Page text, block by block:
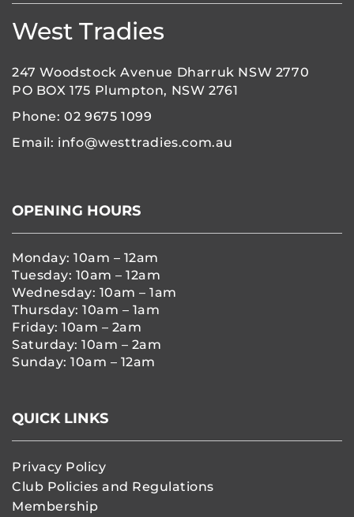
West Tradies
247 Woodstock Avenue Dharruk NSW 2770
PO BOX 175 Plumpton, NSW 2761
Phone:02 9675 1099
Email: info@westtradies.com.au
OPENING HOURS
Monday: 10am – 12am
Tuesday: 10am – 12am
Wednesday: 10am – 1am
Thursday: 10am – 1am
Friday: 10am – 2am
Saturday: 10am – 2am
Sunday: 10am – 12am
QUICK LINKS
Privacy Policy
Club Policies and Regulations
Membership